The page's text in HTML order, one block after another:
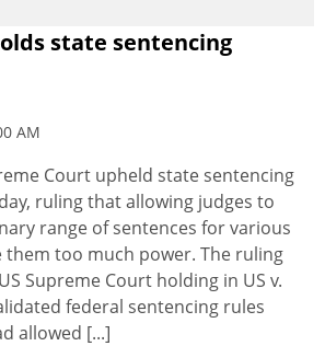
state sentencing
AM
Court upheld state sentencing
ruling that allowing judges to
range of sentences for various
them too much power. The ruling
Supreme Court holding in US v.
federal sentencing rules
allowed [...]